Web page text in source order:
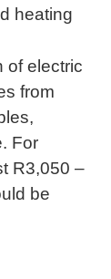
heating
of electric
from
For
R3,050 –
be